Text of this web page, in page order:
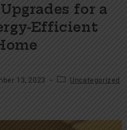
for a
Efficient
13, 2023 Uncategorized